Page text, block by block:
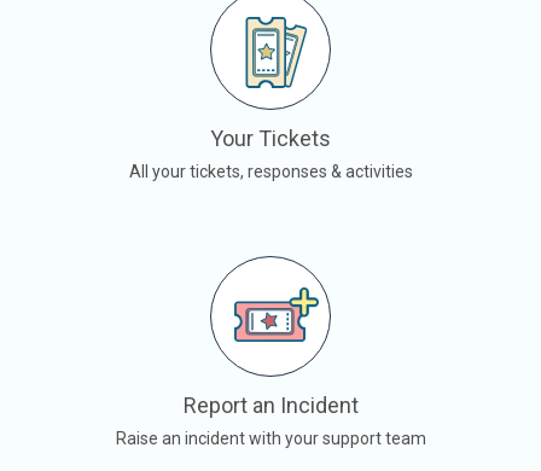
Your Tickets
All your tickets, responses & activities
Report an Incident
Raise an incident with your support team